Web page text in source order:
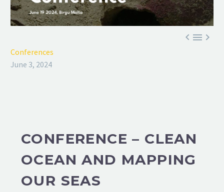

Conferences
June 3, 2024
CONFERENCE – CLEAN
OCEAN AND MAPPING
OUR SEAS